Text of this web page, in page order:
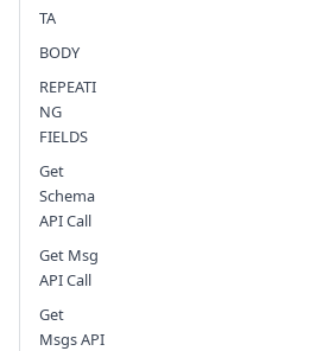
TA
BODY
REPEATI
NG
FIELDS
Get
Schema
API Call
Get Msg
API Call
Get
Msgs API